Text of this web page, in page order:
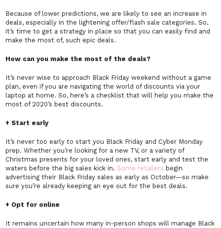
Because of lower predictions, we are likely to see an increase in
deals, especially in the lightening offer/flash sale categories. So,
it’s time to get a strategy in place so that you can easily find and
make the most of, such epic deals.
How can you make the most of the deals?
It’s never wise to approach Black Friday weekend without a game
plan, even if you are navigating the world of discounts via your
laptop at home. So, here’s a checklist that will help you make the
most of 2020’s best discounts.
+ Start early
It’s never too early to start you Black Friday and Cyber Monday
prep. Whether you’re looking for a new TV, or a variety of
Christmas presents for your loved ones, start early and test the
waters before the big sales kick in. Some retailers begin
advertising their Black Friday sales as early as October—so make
sure you’re already keeping an eye out for the best deals.
+ Opt for online
It remains uncertain how many in-person shops will manage Black